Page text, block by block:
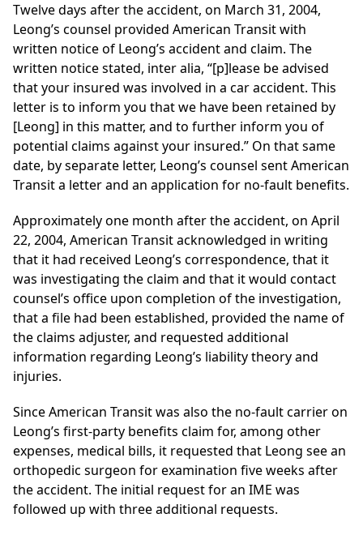
Twelve days after the accident, on March 31, 2004,
Leong’s counsel provided American Transit with
written notice of Leong’s accident and claim. The
written notice stated, inter alia, “[p]lease be advised
that your insured was involved in a car accident. This
letter is to inform you that we have been retained by
[Leong] in this matter, and to further inform you of
potential claims against your insured.” On that same
date, by separate letter, Leong’s counsel sent American
Transit a letter and an application for no-fault benefits.
Approximately one month after the accident, on April
22, 2004, American Transit acknowledged in writing
that it had received Leong’s correspondence, that it
was investigating the claim and that it would contact
counsel’s office upon completion of the investigation,
that a file had been established, provided the name of
the claims adjuster, and requested additional
information regarding Leong’s liability theory and
injuries.
Since American Transit was also the no-fault carrier on
Leong’s first-party benefits claim for, among other
expenses, medical bills, it requested that Leong see an
orthopedic surgeon for examination five weeks after
the accident. The initial request for an IME was
followed up with three additional requests.